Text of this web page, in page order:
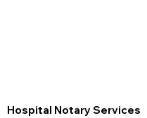
Hospital Notary Services